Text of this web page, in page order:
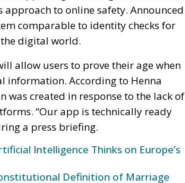
to online safety. Announced
comparable to identity checks for
digital world.
allow users to prove their age when
information. According to Henna
was created in response to the lack of
“Our app is technically ready
a press briefing.
Intelligence Thinks on Europe’s
Definition of Marriage